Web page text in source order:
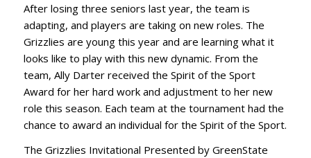
After losing three seniors last year, the team is
adapting, and players are taking on new roles. The
Grizzlies are young this year and are learning what it
looks like to play with this new dynamic. From the
team, Ally Darter received the Spirit of the Sport
Award for her hard work and adjustment to her new
role this season. Each team at the tournament had the
chance to award an individual for the Spirit of the Sport.
The Grizzlies Invitational Presented by GreenState